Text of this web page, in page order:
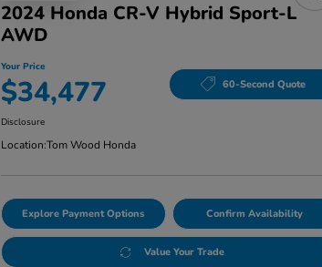
2024 Honda CR-V Hybrid Sport-L
AWD
Your Price
$34,477 60-Second Quote
Disclosure
Location:Tom Wood Honda
Explore Payment Options Confirm Availability
Value Your Trade